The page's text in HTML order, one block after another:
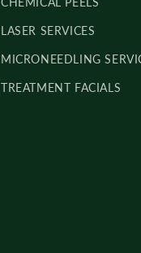
LASER SERVICES
MICRONEEDLING
TREATMENT FACIALS